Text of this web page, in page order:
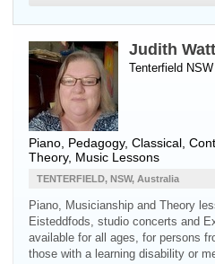
Judith
Tenterfield
Piano , Pedagogy, Classical,
Theory, Music Lessons
TENTERFIELD, NSW, Australia
Piano, Musicianship and Theory
Eisteddfods, studio concerts and
available for all ages, for persons
those with a learning disability or